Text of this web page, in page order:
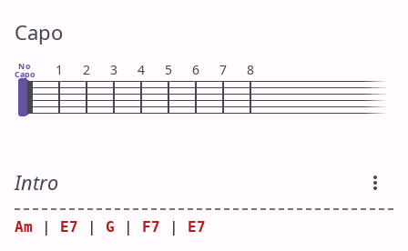
Capo
No
Capo 1 2 3 4 5 6 7 8
Intro
Am E7 G F7 E7